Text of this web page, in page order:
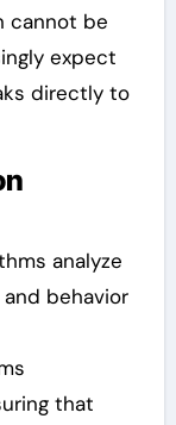
cannot be
expect
directly to
analyze
behavior
that